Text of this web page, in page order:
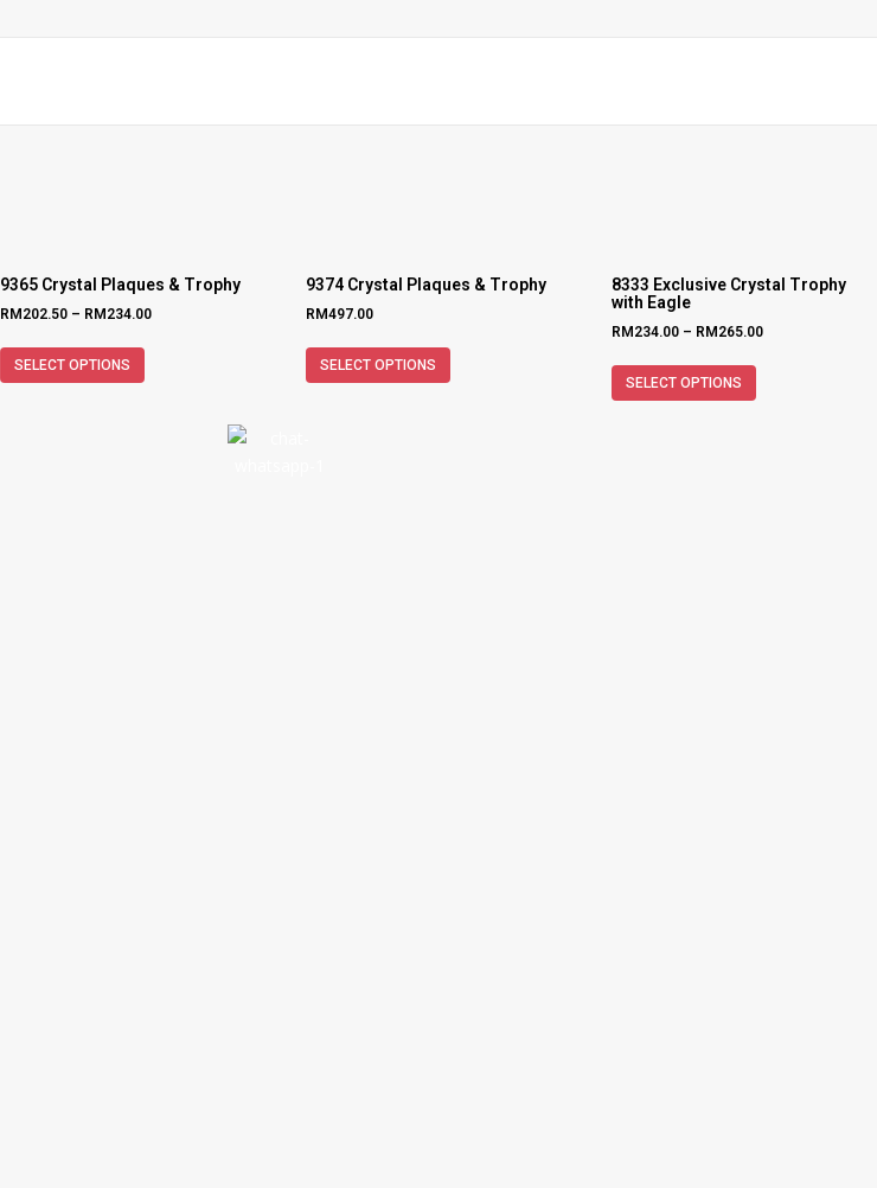
9365 Crystal Plaques & Trophy
RM 202.50 – RM 234.00
SELECT OPTIONS
9374 Crystal Plaques & Trophy
RM497.00
SELECT OPTIONS
8333 Exclusive Crystal Trophy
with Eagle
RM 234.00 – RM 265.00
SELECT OPTIONS